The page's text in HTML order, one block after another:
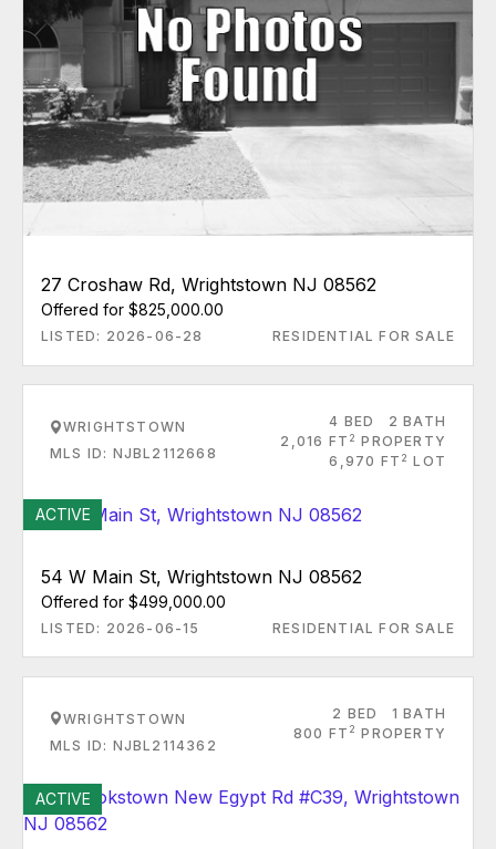
27 Croshaw Rd, Wrightstown NJ 08562
Offered for $825,000.00
LISTED: 2026-06-28 RESIDENTIAL FOR SALE
WRIGHTSTOWN
MLS ID: NJBL2112668
4 BED
2 BATH
2,016 FT 2 PROPERTY
6,970 FT 2 LOT
ACTIVE
54 W Main St, Wrightstown NJ 08562
Offered for $499,000.00
LISTED: 2026-06-15 RESIDENTIAL FOR SALE
WRIGHTSTOWN
MLS ID: NJBL2114362
2 BED
1 BATH
800 FT 2 PROPERTY
ACTIVE